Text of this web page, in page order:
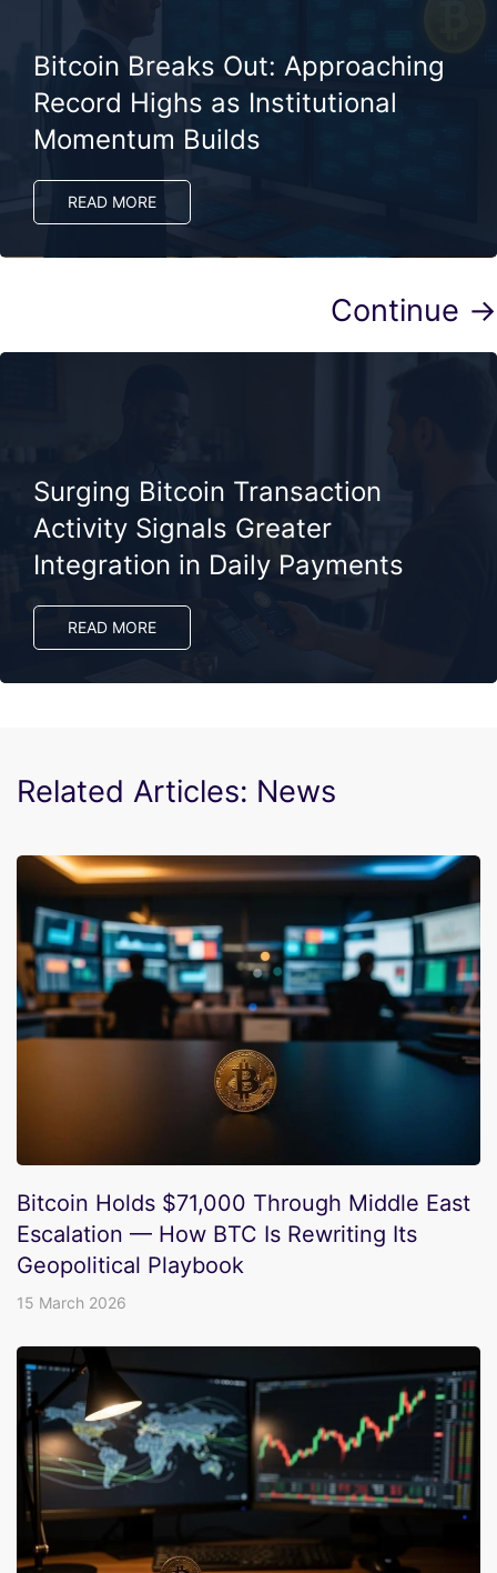
Bitcoin Breaks Out: Approaching
Record Highs as Institutional
Momentum Builds
READ MORE
Continue →
Surging Bitcoin Transaction
Activity Signals Greater
Integration in Daily Payments
READ MORE
Related Articles: News
Bitcoin Holds $71,000 Through Middle East
Escalation — How BTC Is Rewriting Its
Geopolitical Playbook
15 March 2026